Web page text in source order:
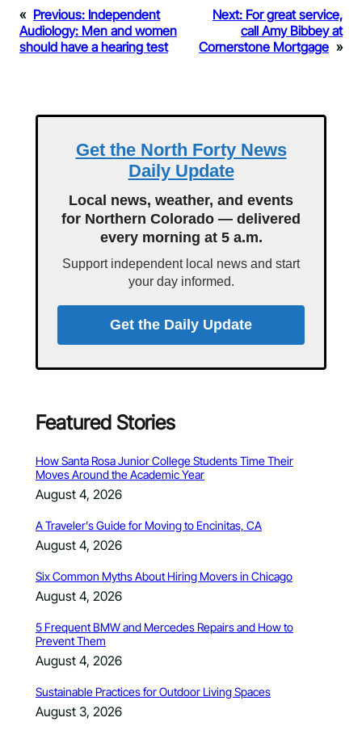
« Previous: Independent
Audiology: Men and women
should have a hearing test
Next: For great service,
call Amy Bibbey at
Cornerstone Mortgage »
Get the North Forty News
Daily Update
Local news, weather, and events
for Northern Colorado — delivered
every morning at 5 a.m.
Support independent local news and start
your day informed.
Get the Daily Update
Featured Stories
How Santa Rosa Junior College Students Time Their
Moves Around the Academic Year
August 4, 2026
A Traveler’s Guide for Moving to Encinitas, CA
August 4, 2026
Six Common Myths About Hiring Movers in Chicago
August 4, 2026
5 Frequent BMW and Mercedes Repairs and How to
Prevent Them
August 4, 2026
Sustainable Practices for Outdoor Living Spaces
August 3, 2026